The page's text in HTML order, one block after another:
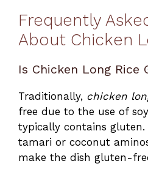
Frequently
About Chicken
Is Chicken Long Rice
Traditionally, chicken
free due to the use of
typically contains gluten.
tamari or coconut
make the dish gluten-